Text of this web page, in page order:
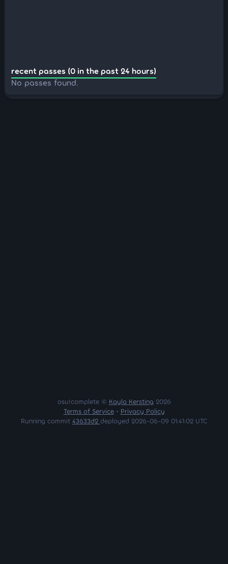
recent passes (0 in the past 24 hours)
No passes found.
osu!complete © Kayla Kersting 2026
Terms of Service• Privacy Policy
Running commit 43633d2 deployed 2026-06-09 01:41:02 UTC